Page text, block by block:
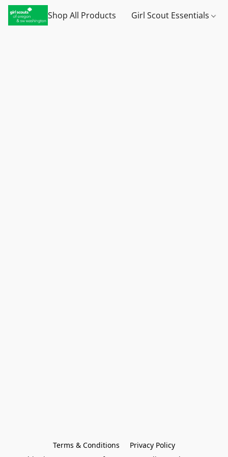
Shop All Products Girl Scout Essentials
Terms & Conditions
Privacy Policy